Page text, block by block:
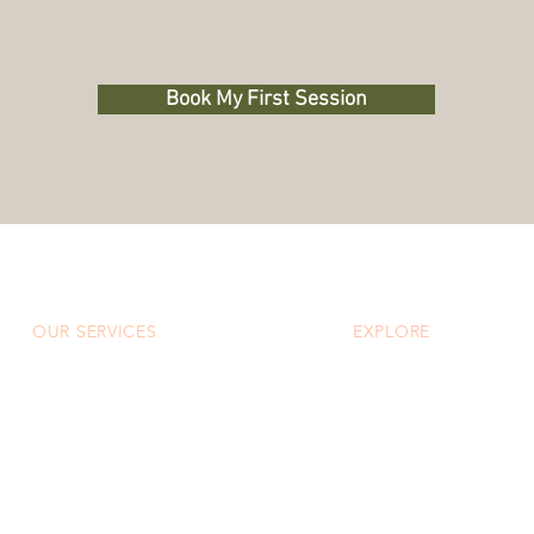
Book My First Session
OUR SERVICES EXPLORE